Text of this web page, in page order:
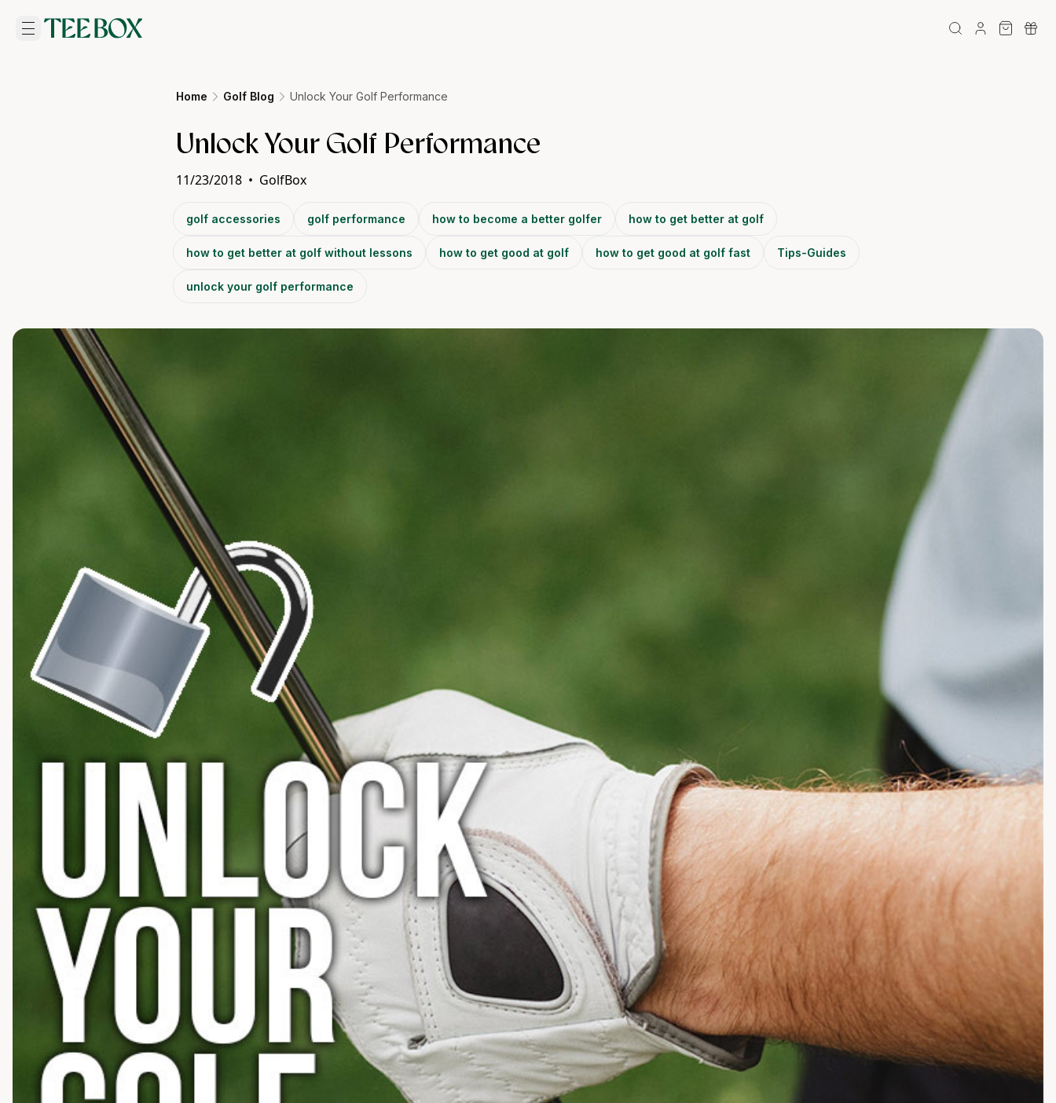
Home Golf Blog Unlock Your Golf Performance
Unlock Your Golf Performance
11/23/2018 • GolfBox
golf accessories golf performance how to become a better golfer how to get better at golf
how to get better at golf without lessons how to get good at golf how to get good at golf fast Tips-Guides
unlock your golf performance